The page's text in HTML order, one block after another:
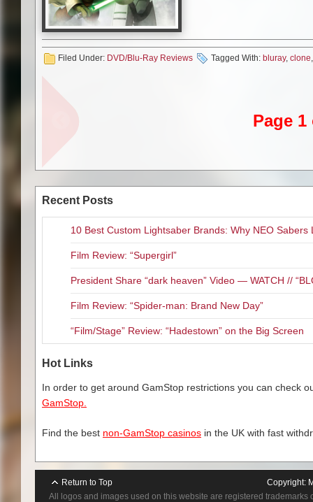
original aired exclusively on
peak and yet this is easily
Official Premise: In these
relationship is tested to its
disappearance of a Jedi
never really felt like a TV
animation is well done. The
special features included here
What we get is a never before
Seems a little short though to
four additional story reels
Blu-ray.
Filed Under: DVD/Blu-Ray Reviews Tagged With: bluray, clone
Page 1
Recent Posts
10 Best Custom Lightsaber Brands: Why NEO Sabers
Film Review: “Supergirl”
President Share “dark heaven” Video — WATCH //
Film Review: “Spider-man: Brand New Day”
“Film/Stage” Review: “Hadestown” on the Big Screen
Hot Links
In order to get around GamStop restrictions you can check
GamStop.
Find the best non-GamStop casinos in the UK with fast
Return to Top Copyright:
All logos and images used on this website are registered